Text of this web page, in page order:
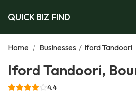
QUICK BIZ FIND
Home / Businesses / Iford Tandoori
Iford Tandoori,
4.4